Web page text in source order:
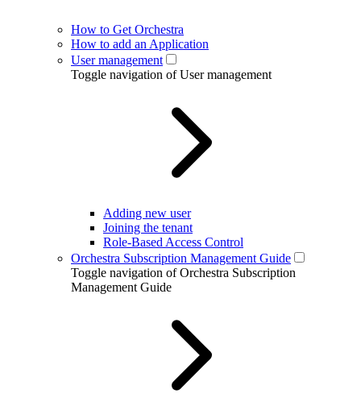
How to Get Orchestra
How to add an Application
User management
Toggle navigation of User management
Adding new user
Joining the tenant
Role-Based Access Control
Orchestra Subscription Management Guide
Toggle navigation of Orchestra Subscription
Management Guide